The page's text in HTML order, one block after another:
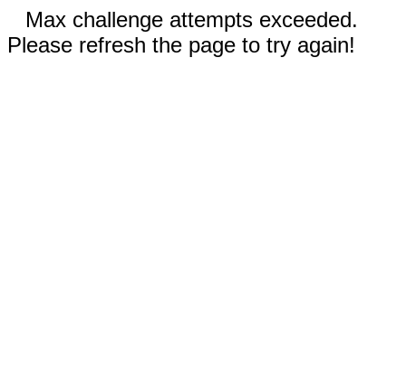
Max challenge attempts exceeded.
Please refresh the page to try again!